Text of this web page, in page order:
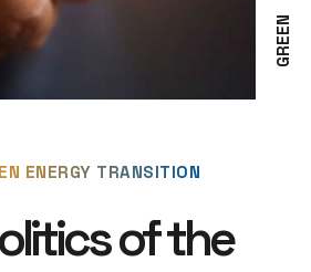
GREEN
ENERGY TRANSITION
of the